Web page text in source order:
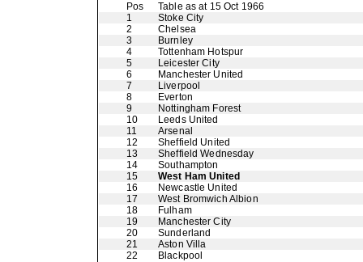
Pos
Table as at 15 Oct 1966
1
Stoke City
2
Chelsea
3
Burnley
4
Tottenham Hotspur
5
Leicester City
6
Manchester United
7
Liverpool
8
Everton
9
Nottingham Forest
10
Leeds United
11
Arsenal
12
Sheffield United
13
Sheffield Wednesday
14
Southampton
15
West Ham United
16
Newcastle United
17
West Bromwich Albion
18
Fulham
19
Manchester City
20
Sunderland
21
Aston Villa
22
Blackpool